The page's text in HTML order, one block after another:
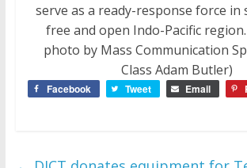
serve as a ready-response force
free and open Indo-Pacific region.
photo by Mass Communication
Class Adam Butler)
Facebook Tweet Email